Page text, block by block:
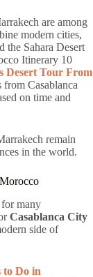
are among
modern cities,
the Sahara Desert
Itinerary 10
Desert Tour From
Casablanca
on time and
remain
in the world.
many
Casablanca City
side of
to Do in